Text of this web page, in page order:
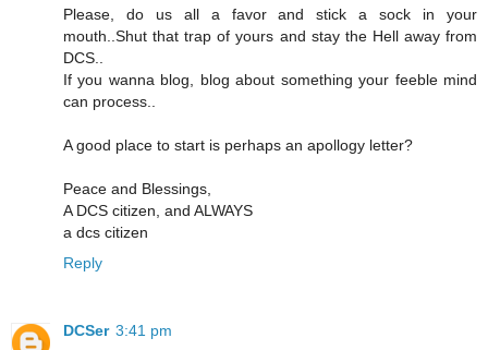
Please, do us all a favor and stick a sock in your
mouth..Shut that trap of yours and stay the Hell away from
DCS..
If you wanna blog, blog about something your feeble mind
can process..
A good place to start is perhaps an apollogy letter?
Peace and Blessings,
A DCS citizen, and ALWAYS
a dcs citizen
Reply
DCSer 3:41 pm